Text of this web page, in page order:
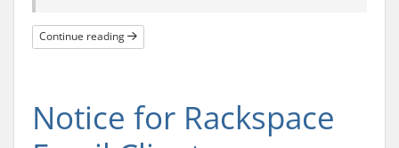
Continue reading
Notice for Rackspace